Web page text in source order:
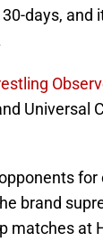
days, and
Universal
brand
matches at